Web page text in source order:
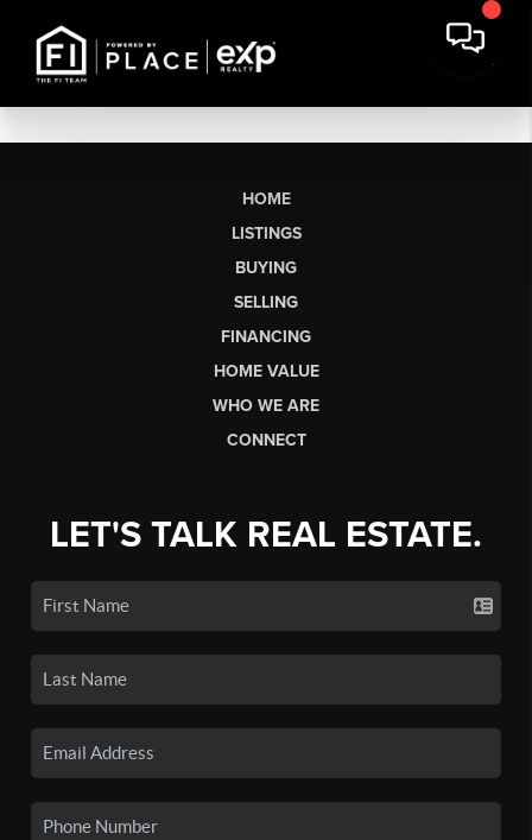
HOME
LISTINGS
BUYING
SELLING
FINANCING
HOME VALUE
WHO WE ARE
CONNECT
LET'S TALK REAL ESTATE.